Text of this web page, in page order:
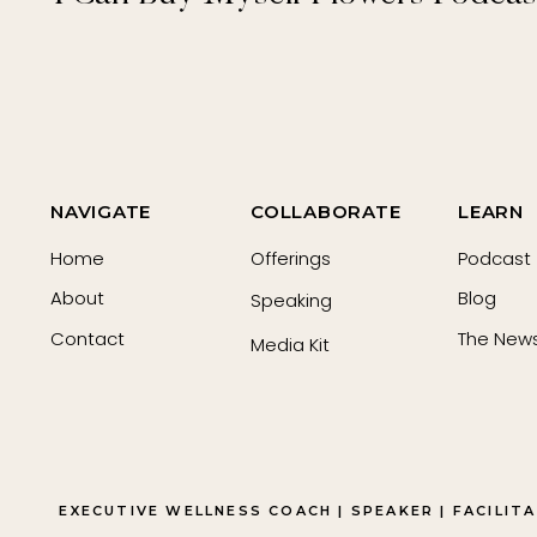
EXECUTIVE WELLNESS COACH | SPEAKER |
Home
About
Offerings
Speaking
Podcast
Contact
Blog
NAVIGATE COLLABORATE LEARN
The
Media Kit